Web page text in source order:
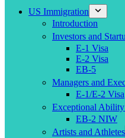
US Immigration
Introduction
Investors and
E-1 Visa
E-2 Visa
EB-5
Managers and
E-1/E-2 Visa
Exceptional
EB-2 NIW
Artists and Athletes